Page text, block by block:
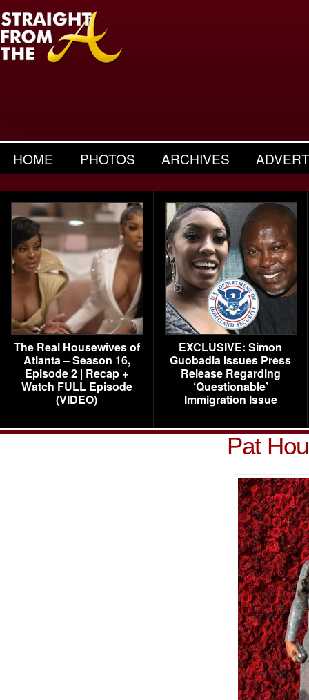
HOME PHOTOS ARCHIVES
The Real Housewives of
Atlanta – Season 16,
Episode 2 | Recap +
Watch FULL Episode
(VIDEO)
EXCLUSIVE: Simon
Guobadia Issues Press
Release Regarding
‘Questionable’
Immigration Issue
Pat